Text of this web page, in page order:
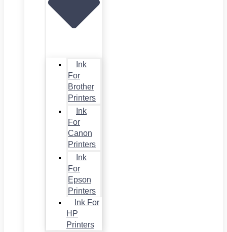
Ink
For
Brother
Printers
Ink
For
Canon
Printers
Ink
For
Epson
Printers
Ink For
HP
Printers